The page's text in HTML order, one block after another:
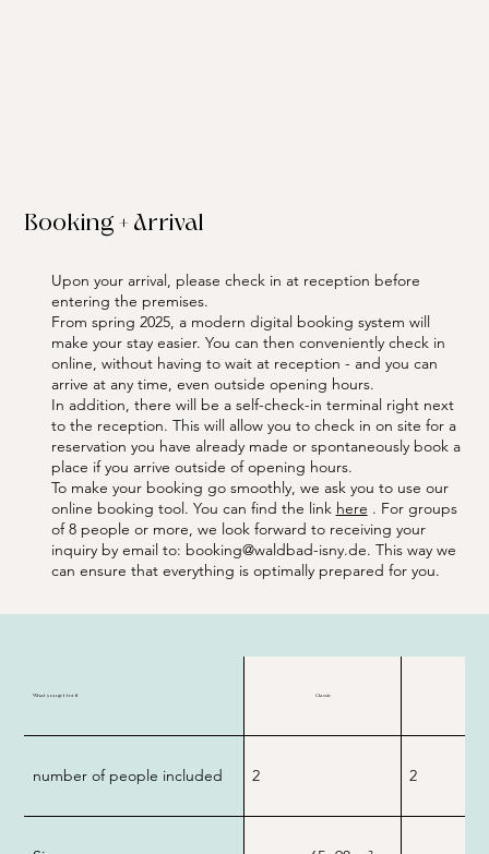
What you get for it
number of people included
Classic
2 2
Booking + Arrival
Upon your arrival, please check in at reception before
entering the premises.
From spring 2025, a modern digital booking system will
make your stay easier. You can then conveniently check in
online, without having to wait at reception - and you can
arrive at any time, even outside opening hours.
In addition, there will be a self-check-in terminal right next
to the reception. This will allow you to check in on site for a
reservation you have already made or spontaneously book a
place if you arrive outside of opening hours.
To make your booking go smoothly, we ask you to use our
online booking tool. You can find the link here . For groups
of 8 people or more, we look forward to receiving your
inquiry by email to: booking@waldbad-isny.de. This way we
can ensure that everything is optimally prepared for you.